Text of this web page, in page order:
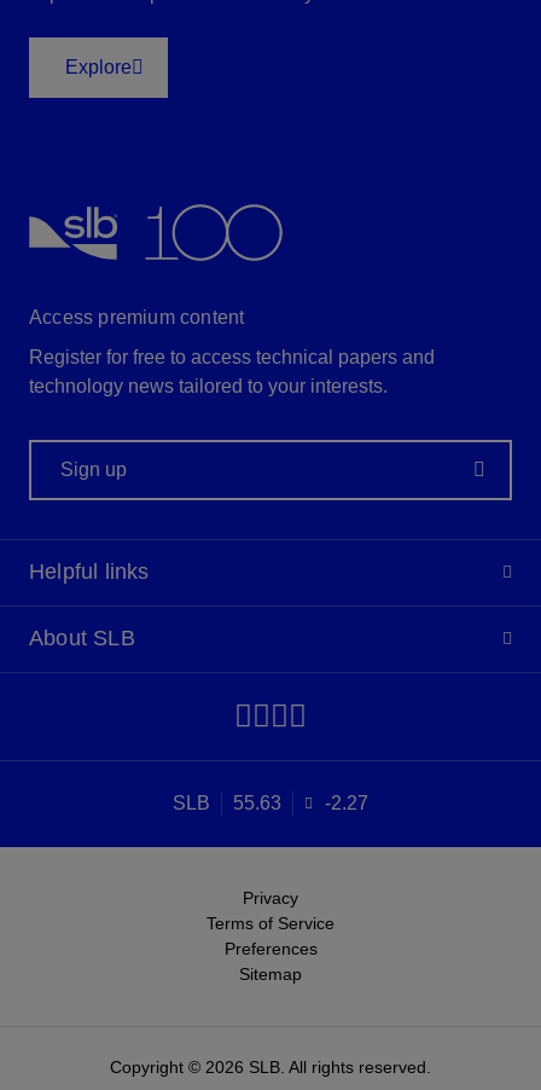
Explore
Access premium content
Register for free to access technical papers and
technology news tailored to your interests.
Sign up
Helpful links
About SLB
SLB 55.63 -2.27
Privacy
Terms of Service
Preferences
Sitemap
Copyright © 2026 SLB. All rights reserved.